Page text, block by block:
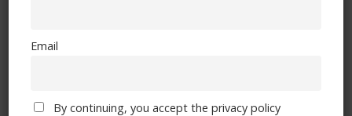
Sign Up To Our Newsletter
Email
By continuing, you accept the privacy policy